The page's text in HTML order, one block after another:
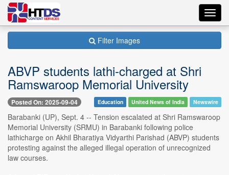
Filter Images
ABVP students lathi-charged at Shri
Ramswaroop Memorial University
Posted On: 2025-09-04 Education United News of India Newswire
Barabanki (UP), Sept. 4 -- Tension escalated at Shri Ramswaroop
Memorial University (SRMU) in Barabanki following police
lathicharge on Akhil Bharatiya Vidyarthi Parishad (ABVP) students
protesting against the alleged illegal operation of unrecognized
law courses.